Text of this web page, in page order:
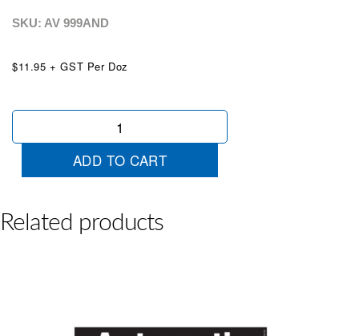
SKU: AV 999AND
$11.95 + GST Per Doz
Android
quantity
ADD TO CART
Related products